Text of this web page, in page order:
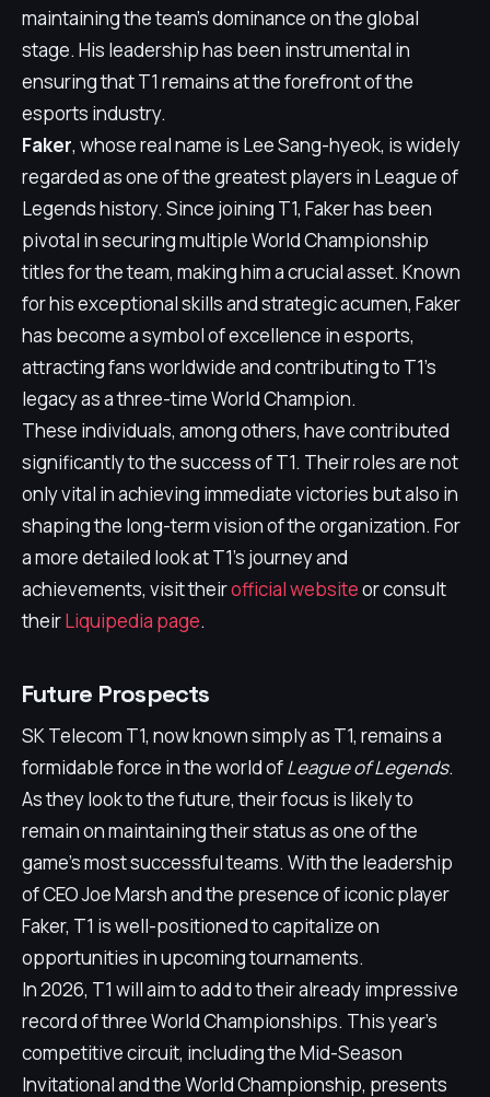
maintaining the team's dominance on the global
stage. His leadership has been instrumental in
ensuring that T1 remains at the forefront of the
esports industry.
Faker, whose real name is Lee Sang-hyeok, is widely
regarded as one of the greatest players in League of
Legends history. Since joining T1, Faker has been
pivotal in securing multiple World Championship
titles for the team, making him a crucial asset. Known
for his exceptional skills and strategic acumen, Faker
has become a symbol of excellence in esports,
attracting fans worldwide and contributing to T1's
legacy as a three-time World Champion.
These individuals, among others, have contributed
significantly to the success of T1. Their roles are not
only vital in achieving immediate victories but also in
shaping the long-term vision of the organization. For
a more detailed look at T1's journey and
achievements, visit theirofficial websiteor consult
theirLiquipedia page.
Future Prospects
SK Telecom T1, now known simply as T1, remains a
formidable force in the world ofLeague of Legends.
As they look to the future, their focus is likely to
remain on maintaining their status as one of the
game's most successful teams. With the leadership
of CEO Joe Marsh and the presence of iconic player
Faker, T1 is well-positioned to capitalize on
opportunities in upcoming tournaments.
In 2026, T1 will aim to add to their already impressive
record of three World Championships. This year's
competitive circuit, including the Mid-Season
Invitational and the World Championship, presents